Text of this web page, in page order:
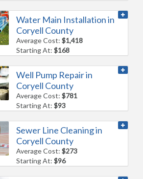
Water Main Installation in
Coryell County
Average Cost:$1,418
Starting At:$168
Well Pump Repair in
Coryell County
Average Cost:$781
Starting At:$93
Sewer Line Cleaning in
Coryell County
Average Cost:$273
Starting At:$96